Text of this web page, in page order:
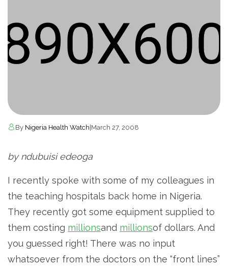
By Nigeria Health Watch|March 27, 2008
by ndubuisi edeoga
I recently spoke with some of my colleagues in
the teaching hospitals back home in Nigeria.
They recently got some equipment supplied to
them costing millionsand millionsof dollars. And
you guessed right! There was no input
whatsoever from the doctors on the “front lines”